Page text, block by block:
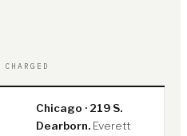
Chicago · 219 S.
Dearborn. Everett